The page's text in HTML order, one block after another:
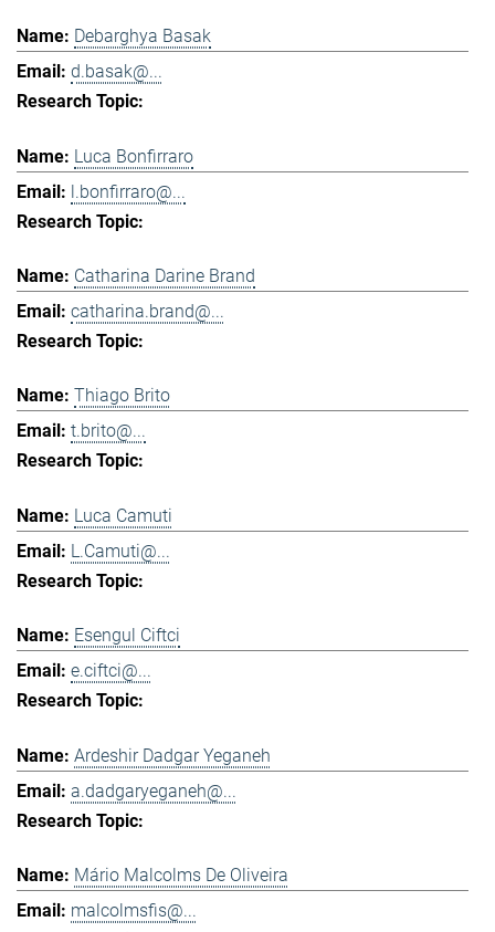
Debarghya Basak
d.basak@...
Luca Bonfirraro
l.bonfirraro@...
Catharina Darine Brand
catharina.brand@...
Thiago Brito
t.brito@...
Luca Camuti
L.Camuti@...
Esengul Ciftci
e.ciftci@...
Ardeshir Dadgar Yeganeh
a.dadgaryeganeh@...
Mário Malcolms De Oliveira
malcolmsfis@...